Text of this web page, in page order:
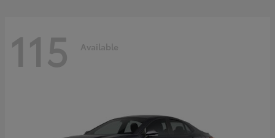
115 Available